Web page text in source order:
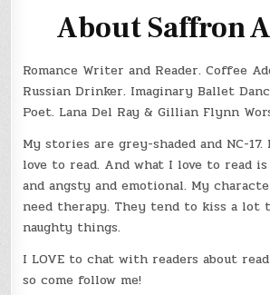
About Saffron
Romance Writer and Reader. Coffee
Russian Drinker. Imaginary Ballet
Poet. Lana Del Ray & Gillian Flynn
My stories are grey-shaded and NC-
love to read. And what I love to read
and angsty and emotional. My
need therapy. They tend to kiss a lot
naughty things.
I LOVE to chat with readers about
so come follow me!